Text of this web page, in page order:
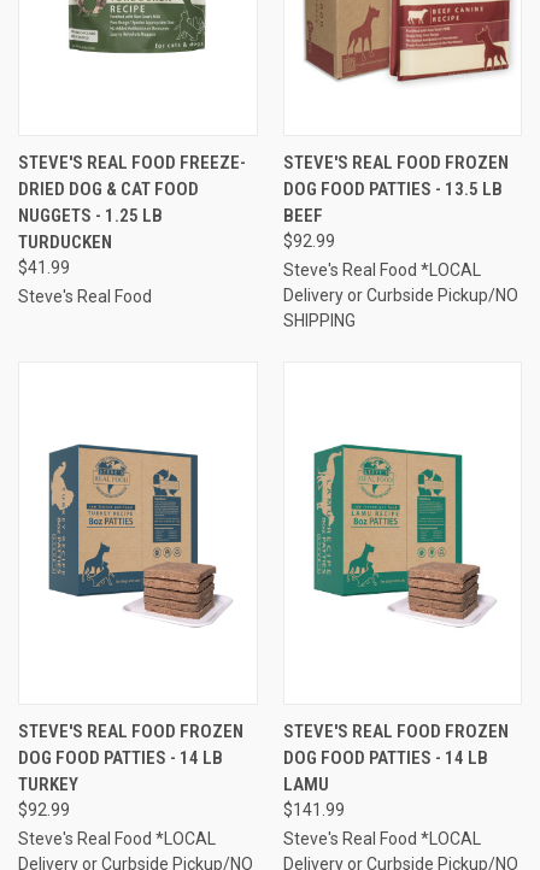
STEVE'S REAL FOOD FREEZE-
DRIED DOG & CAT FOOD
NUGGETS - 1.25 LB
TURDUCKEN
$41.99
Steve's Real Food
STEVE'S REAL FOOD FROZEN
DOG FOOD PATTIES - 13.5 LB
BEEF
$92.99
Steve's Real Food *LOCAL
Delivery or Curbside Pickup/NO
SHIPPING
STEVE'S REAL FOOD FROZEN
DOG FOOD PATTIES - 14 LB
TURKEY
$92.99
Steve's Real Food *LOCAL
Delivery or Curbside Pickup/NO
STEVE'S REAL FOOD FROZEN
DOG FOOD PATTIES - 14 LB
LAMU
$141.99
Steve's Real Food *LOCAL
Delivery or Curbside Pickup/NO